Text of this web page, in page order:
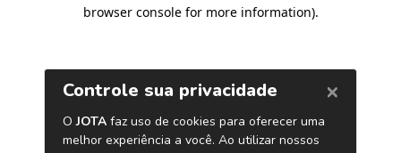
browser console for more information).